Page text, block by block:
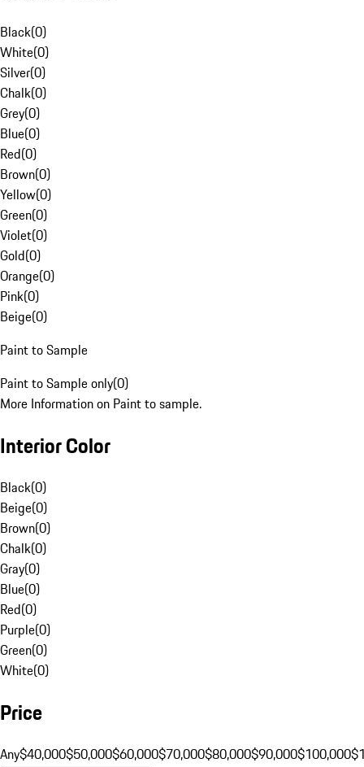
Black(0)
White(0)
Silver(0)
Chalk(0)
Grey(0)
Blue(0)
Red(0)
Brown(0)
Yellow(0)
Green(0)
Violet(0)
Gold(0)
Orange(0)
Pink(0)
Beige(0)
Paint to Sample
Paint to Sample only(0)
More Information on Paint to sample.
Interior Color
Black(0)
Beige(0)
Brown(0)
Chalk(0)
Gray(0)
Blue(0)
Red(0)
Purple(0)
Green(0)
White(0)
Price
Any$40,000$50,000$60,000$70,000$80,000$90,000$100,000